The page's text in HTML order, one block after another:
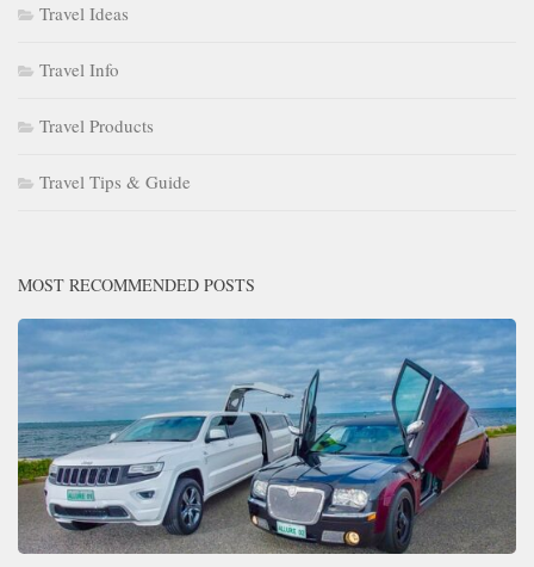
Travel Ideas
Travel Info
Travel Products
Travel Tips & Guide
MOST RECOMMENDED POSTS